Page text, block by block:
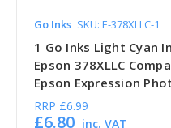
Go Inks SKU: E-378XLLC-1
1 Go Inks Light Cyan
Epson 378XLLC
Epson Expression
RRP £6.99
£6.80 inc. VAT